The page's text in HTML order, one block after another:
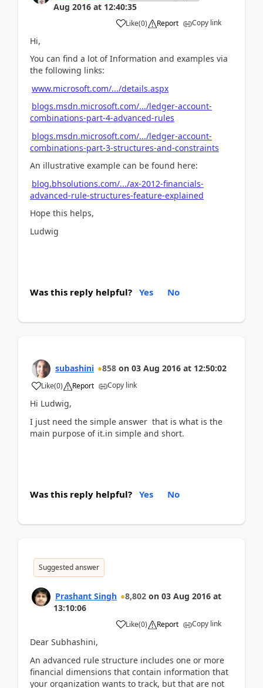
Aug 2016 at 12:40:35
Like(0) Report Copy link
Hi,
You can find a lot of Information and examples via
the following links:
www.microsoft.com/.../details.aspx
blogs.msdn.microsoft.com/.../ledger-account-
combinations-part-4-advanced-rules
blogs.msdn.microsoft.com/.../ledger-account-
combinations-part-3-structures-and-constraints
An illustrative example can be found here:
blog.bhsolutions.com/.../ax-2012-financials-
advanced-rule-structures-feature-explained
Hope this helps,
Ludwig
Was this reply helpful? Yes No
subashini 858 on 03 Aug 2016 at 12:50:02
Like(0) Report Copy link
Hi Ludwig,
I just need the simple answer that is what is the
main purpose of it.in simple and short.
Was this reply helpful? Yes No
Suggested answer
Prashant Singh 8,802 on 03 Aug 2016 at
13:10:06
Like(0) Report Copy link
Dear Subhashini,
An advanced rule structure includes one or more
financial dimensions that contain information that
your organization wants to track, but that are not